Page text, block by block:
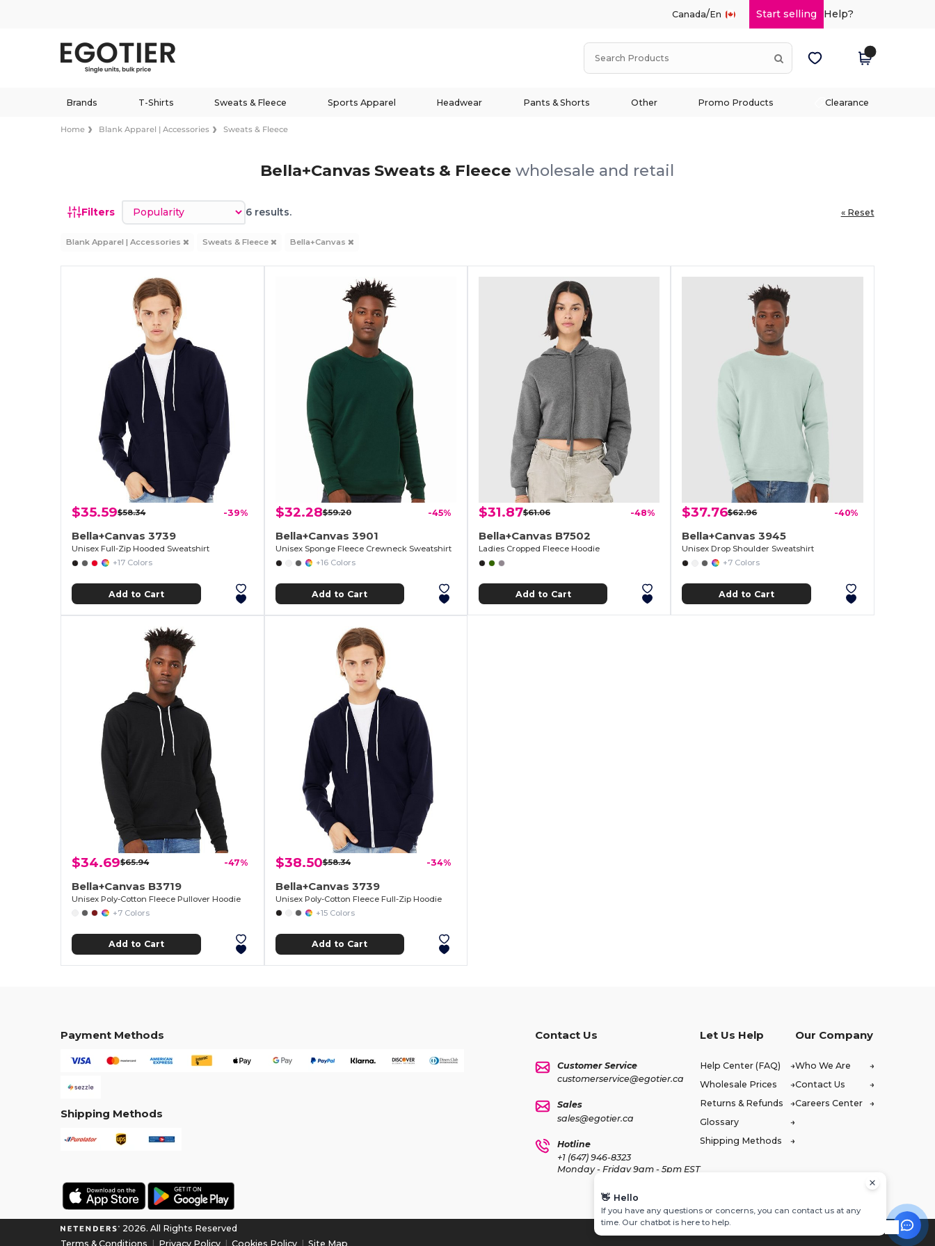
Canada/En Start selling Help?
Brands T-Shirts Sweats & Fleece Sports Apparel Headwear Pants & Shorts Other Promo Products Clearance
Home Blank Apparel | Accessories Sweats & Fleece
Bella+Canvas Sweats & Fleecewholesale and retail
Filters Sort by 6 results. « Reset
Blank Apparel | Accessories Sweats & Fleece Bella+Canvas
$35.59$58.34 -39%
Bella+Canvas 3739
Unisex Full-Zip Hooded Sweatshirt
+17 Colors
Add to Cart
$32.28$59.20 -45%
Bella+Canvas 3901
Unisex Sponge Fleece Crewneck Sweatshirt
+16 Colors
Add to Cart
$31.87$61.06 -48%
Bella+Canvas B7502
Ladies Cropped Fleece Hoodie
Add to Cart
$37.76$62.96 -40%
Bella+Canvas 3945
Unisex Drop Shoulder Sweatshirt
+7 Colors
Add to Cart
$34.69$65.94 -47%
Bella+Canvas B3719
Unisex Poly-Cotton Fleece Pullover Hoodie
+7 Colors
Add to Cart
$38.50$58.34 -34%
Bella+Canvas 3739
Unisex Poly-Cotton Fleece Full-Zip Hoodie
+15 Colors
Add to Cart
Payment Methods
Shipping Methods
Contact Us
Customer Service
customerservice@egotier.ca
Sales
sales@egotier.ca
Hotline
+1 (647) 946-8323
Monday - Friday 9am - 5pm EST
Let Us Help
Help Center (FAQ)
Wholesale Prices
Returns & Refunds
Glossary
Shipping Methods
Our Company
Who We Are
Contact Us
Careers Center
2026. All Rights Reserved
Terms & Conditions
Privacy Policy |Cookies Policy |Site Map
👋 Hello
If you have any questions or concerns, you can contact us at any
time. Our chatbot is here to help.